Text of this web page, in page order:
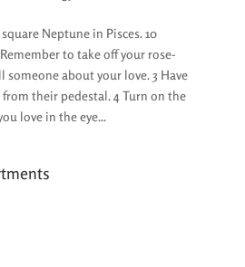
Neptune in Pisces. 10
to take off your rose-
someone about your love. 3 Have
from their pedestal. 4 Turn on the
love in the eye...